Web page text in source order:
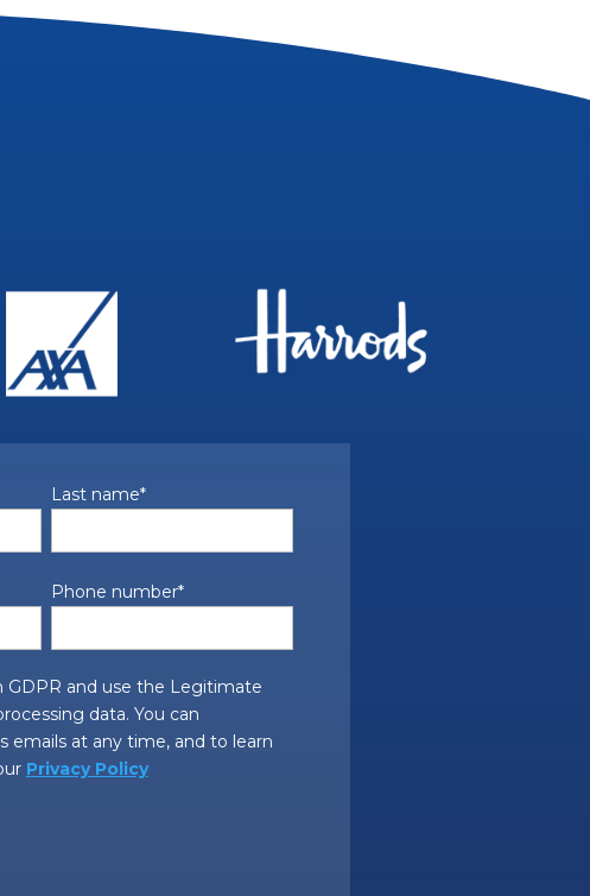
Last name*
Phone number*
GDPR and use the Legitimate
data. You can
emails at any time, and to learn
Privacy Policy